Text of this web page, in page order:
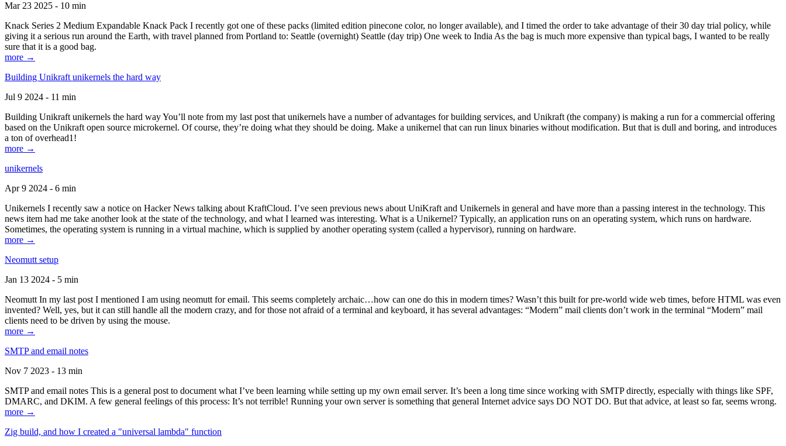
Mar 23 2025 - 10 min
Knack Series 2 Medium Expandable Knack Pack I recently got one of these packs (limited edition pinecone color, no longer available), and I timed the order to take advantage of their 30 day trial policy, while
giving it a serious run around the Earth, with travel planned from Portland to: Seattle (overnight) Seattle (day trip) One week to India As the bag is much more expensive than typical bags, I wanted to be really
sure that it is a good bag.
more →
Building Unikraft unikernels the hard way
Jul 9 2024 - 11 min
Building Unikraft unikernels the hard way You’ll note from my last post that unikernels have a number of advantages for building services, and Unikraft (the company) is making a run for a commercial offering
based on the Unikraft open source microkernel. Of course, they’re doing what they should be doing. Make a unikernel that can run linux binaries without modification. But that is dull and boring, and introduces
a ton of overhead1!
more →
unikernels
Apr 9 2024 - 6 min
Unikernels I recently saw a notice on Hacker News talking about KraftCloud. I’ve seen previous news about UniKraft and Unikernels in general and have more than a passing interest in the technology. This
news item had me take another look at the state of the technology, and what I learned was interesting. What is a Unikernel? Typically, an application runs on an operating system, which runs on hardware.
Sometimes, the operating system is running in a virtual machine, which is supplied by another operating system (called a hypervisor), running on hardware.
more →
Neomutt setup
Jan 13 2024 - 5 min
Neomutt In my last post I mentioned I am using neomutt for email. This seems completely archaic…how can one do this in modern times? Wasn’t this built for pre-world wide web times, before HTML was even
invented? Well, yes, but it can still handle all the modern crazy, and for those not afraid of a terminal and keyboard, it has several advantages: “Modern” mail clients don’t work in the terminal “Modern” mail
clients need to be driven by using the mouse.
more →
SMTP and email notes
Nov 7 2023 - 13 min
SMTP and email notes This is a general post to document what I’ve been learning while setting up my own email server. It’s been a long time since working with SMTP directly, especially with things like SPF,
DMARC, and DKIM. A few general feelings of this process: It’s not terrible! Running your own server is something that general Internet advice says DO NOT DO. But that advice, at least so far, seems wrong.
more →
Zig build, and how I created a "universal lambda" function